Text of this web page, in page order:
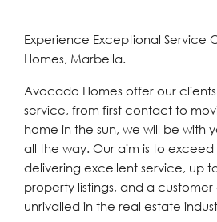
Experience Exceptional Service
Homes, Marbella.
Avocado Homes offer our
service, from first contact to
home in the sun, we will be with
all the way. Our aim is to
delivering excellent service, up
property listings, and a
unrivalled in the real estate